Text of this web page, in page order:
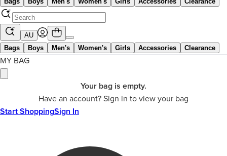
AU
Bags
Boys Men's Women's Girls Accessories Clearance
MY BAG
Your bag is empty.
Have an account? Sign in to view your bag
Start ShoppingSign In